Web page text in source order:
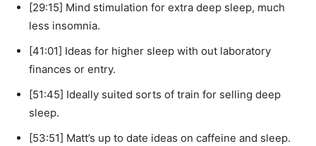
[29:15] Mind stimulation for extra deep sleep, much
less insomnia.
[41:01] Ideas for higher sleep with out laboratory
finances or entry.
[51:45] Ideally suited sorts of train for selling deep
sleep.
[53:51] Matt’s up to date ideas on caffeine and sleep.